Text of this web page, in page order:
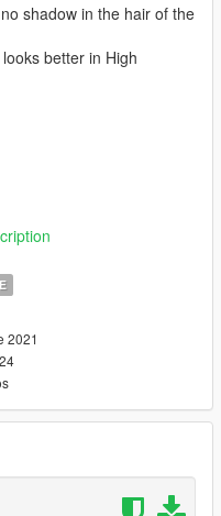
shadow in the hair of the
better in High
2021